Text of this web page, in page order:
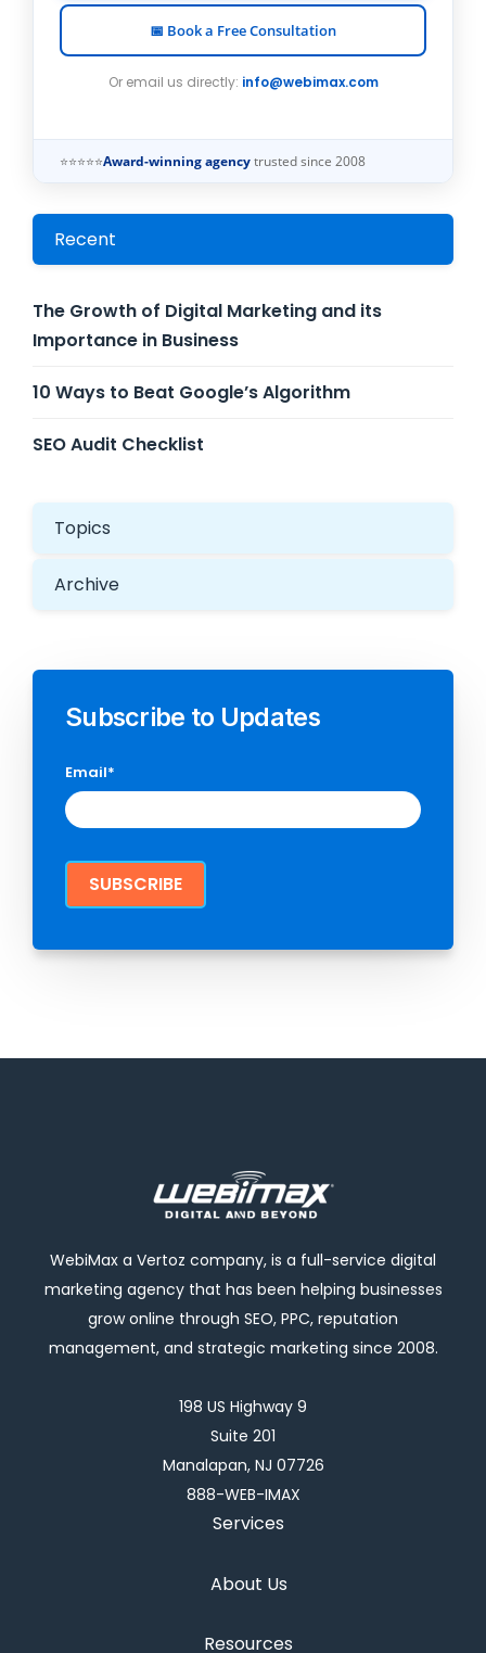
📅 Book a Free Consultation
Or email us directly: info@webimax.com
⭐⭐⭐⭐⭐Award-winning agency trusted since 2008
Recent
The Growth of Digital Marketing and its
Importance in Business
10 Ways to Beat Google’s Algorithm
SEO Audit Checklist
Topics
Archive
Subscribe to Updates
Email*
WebiMax a Vertoz company, is a full-service digital
marketing agency that has been helping businesses
grow online through SEO, PPC, reputation
management, and strategic marketing since 2008.
198 US Highway 9
Suite 201
Manalapan, NJ 07726
888-WEB-IMAX
Services
About Us
Resources